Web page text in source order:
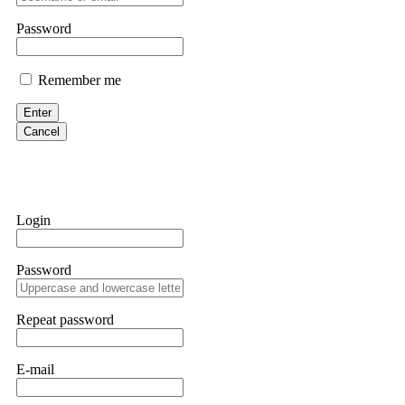
them intimidate you. Get professional help. Contact
Evan Garrison
Cloud mining contracts are almost always too good to be true. I
Never accept bonuses. But if you're already trapped, call
robertalfred175
hope that it helps others who have been victims of crypto
many sleepless nights. Crypto scams are increasingly common
provided all the necessary information—wallet addresses,
they were able to trace the stolen Dogecoin, identify the
Password
Remember me
Enter
Cancel
Login
Password
Repeat password
E-mail